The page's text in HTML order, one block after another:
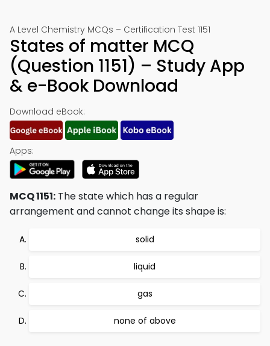
A Level Chemistry MCQs – Certification Test 1151
States of matter MCQ
(Question 1151) – Study App
& e-Book Download
Download eBook:
Apps:
MCQ 1151: The state which has a regular
arrangement and cannot change its shape is:
solid
liquid
gas
none of above